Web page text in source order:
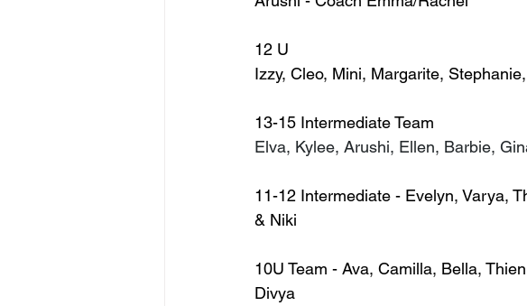
12 U
Izzy, Cleo, Mini, Margarite,
13-15 Intermediate Team
Elva, Kylee, Arushi, Ellen, Barbie,
11-12 Intermediate - Evelyn, Varya,
& Niki
10U Team - Ava, Camilla, Bella,
Divya